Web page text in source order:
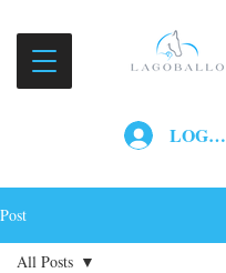
LOG IN
Post
All Posts